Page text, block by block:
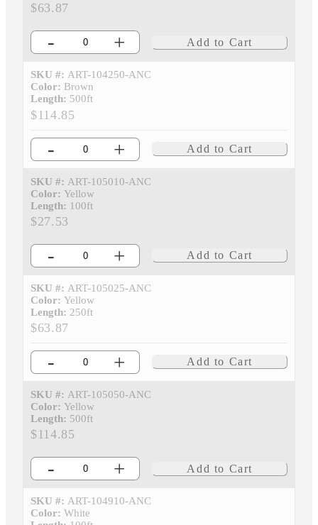
$63.87
- + Add to Cart
SKU #: ART-104250-ANC
Color: Brown
Length: 500ft
$114.85
- + Add to Cart
SKU #: ART-105010-ANC
Color: Yellow
Length: 100ft
$27.53
- + Add to Cart
SKU #: ART-105025-ANC
Color: Yellow
Length: 250ft
$63.87
- + Add to Cart
SKU #: ART-105050-ANC
Color: Yellow
Length: 500ft
$114.85
- + Add to Cart
SKU #: ART-104910-ANC
Color: White